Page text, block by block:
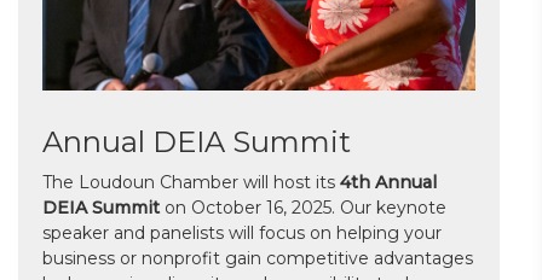
Annual DEIA Summit
The Loudoun Chamber will host its 4th Annual
DEIA Summit on October 16, 2025. Our keynote
speaker and panelists will focus on helping your
business or nonprofit gain competitive advantages